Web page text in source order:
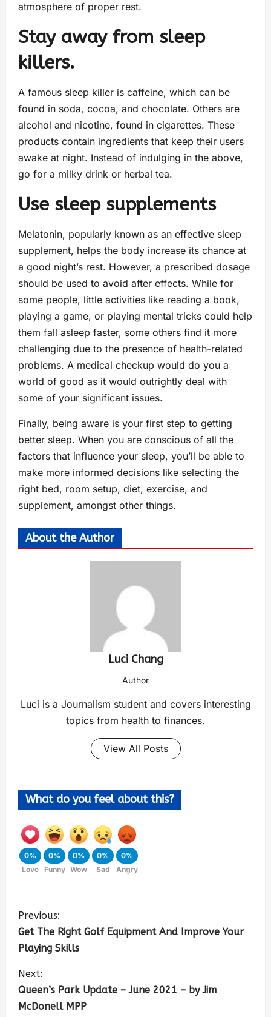
atmosphere of proper rest.
Stay away from sleep
killers.
A famous sleep killer is caffeine, which can be
found in soda, cocoa, and chocolate. Others are
alcohol and nicotine, found in cigarettes. These
products contain ingredients that keep their users
awake at night. Instead of indulging in the above,
go for a milky drink or herbal tea.
Use sleep supplements
Melatonin, popularly known as an effective sleep
supplement, helps the body increase its chance at
a good night’s rest. However, a prescribed dosage
should be used to avoid after effects. While for
some people, little activities like reading a book,
playing a game, or playing mental tricks could help
them fall asleep faster, some others find it more
challenging due to the presence of health-related
problems. A medical checkup would do you a
world of good as it would outrightly deal with
some of your significant issues.
Finally, being aware is your first step to getting
better sleep. When you are conscious of all the
factors that influence your sleep, you’ll be able to
make more informed decisions like selecting the
right bed, room setup, diet, exercise, and
supplement, amongst other things.
About the Author
Luci Chang
Author
Luci is a Journalism student and covers interesting
topics from health to finances.
View All Posts
What do you feel about this?
0%
Love
0%
Funny
0%
Wow
0%
Sad
0%
Angry
Previous:
Get The Right Golf Equipment And Improve Your
Playing Skills
Next:
Queen’s Park Update – June 2021 – by Jim
McDonell MPP